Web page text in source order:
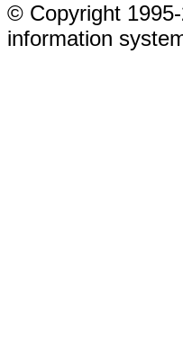
© Copyright
information